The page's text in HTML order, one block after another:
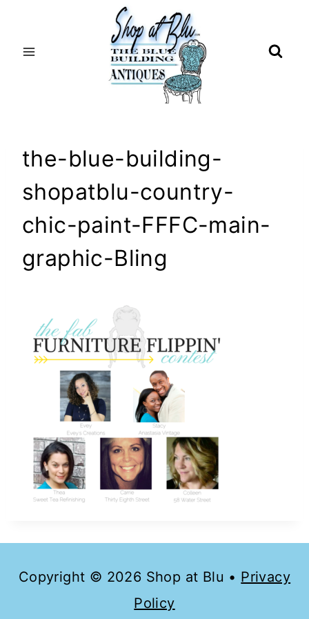
the-blue-building-
shopatblu-country-
chic-paint-FFFC-main-
graphic-Bling
Copyright © 2026 Shop at Blu • Privacy
Policy